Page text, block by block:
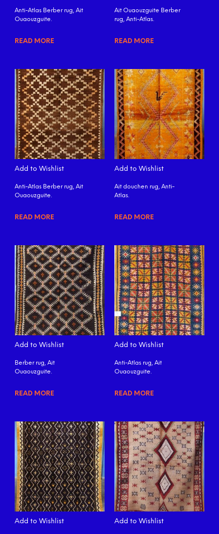
Anti-Atlas Berber rug, Ait
Ouaouzguite.
READ MORE
Ait Ouaouzguite Berber
rug, Anti-Atlas.
READ MORE
Add to Wishlist
Anti-Atlas Berber rug, Ait
Ouaouzguite.
READ MORE
Add to Wishlist
Ait douchen rug, Anti-
Atlas.
READ MORE
Add to Wishlist
Berber rug, Ait
Ouaouzguite.
READ MORE
Add to Wishlist
Anti-Atlas rug, Ait
Ouaouzguite.
READ MORE
Add to Wishlist Add to Wishlist